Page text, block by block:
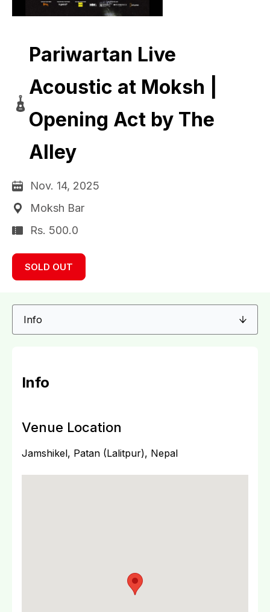
Pariwartan Live
Acoustic at Moksh |
Opening Act by The
Alley
Nov. 14, 2025
Moksh Bar
Rs. 500.0
SOLD OUT
Info
Venue Location
Jamshikel, Patan (Lalitpur), Nepal